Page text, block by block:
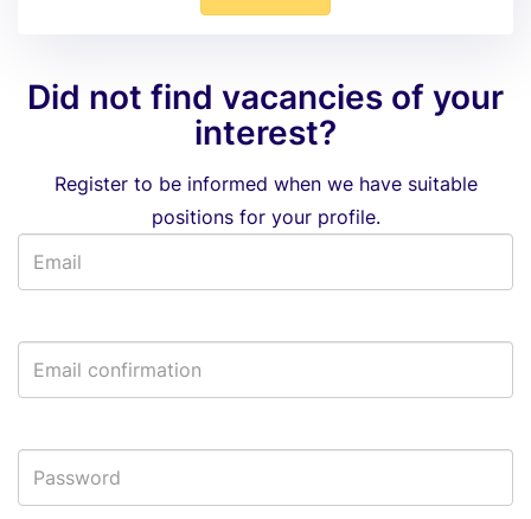
Did not find vacancies of your
interest?
Register to be informed when we have suitable
positions for your profile.